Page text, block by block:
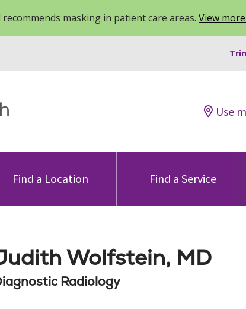
masking in patient care areas. View
Use
Find a Location Find a Service
Wolfstein, MD
Radiology